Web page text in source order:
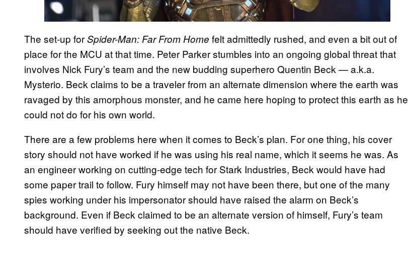
The set-up forSpider-Man: Far From Home felt admittedly rushed, and even a bit out of
place for the MCU at that time. Peter Parker stumbles into an ongoing global threat that
involves Nick Fury’s team and the new budding superhero Quentin Beck — a.k.a.
Mysterio. Beck claims to be a traveler from an alternate dimension where the earth was
ravaged by this amorphous monster, and he came here hoping to protect this earth as he
could not do for his own world.
There are a few problems here when it comes to Beck’s plan. For one thing, his cover
story should not have worked if he was using his real name, which it seems he was. As
an engineer working on cutting-edge tech for Stark Industries, Beck would have had
some paper trail to follow. Fury himself may not have been there, but one of the many
spies working under his impersonator should have raised the alarm on Beck’s
background. Even if Beck claimed to be an alternate version of himself, Fury’s team
should have verified by seeking out the native Beck.